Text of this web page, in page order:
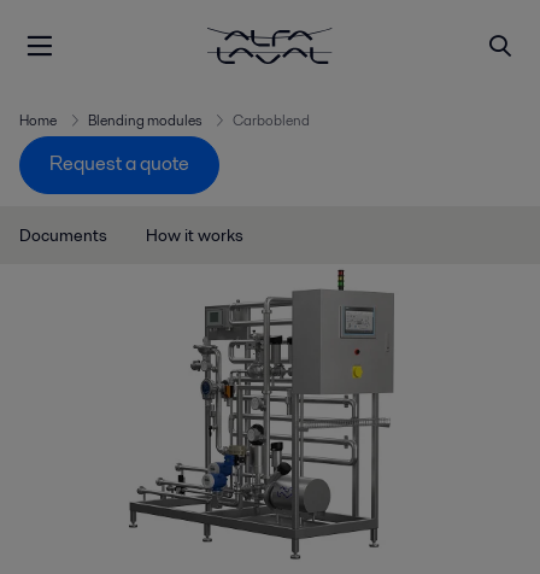
Home Blending modules Carboblend
Request a quote
Documents How it works